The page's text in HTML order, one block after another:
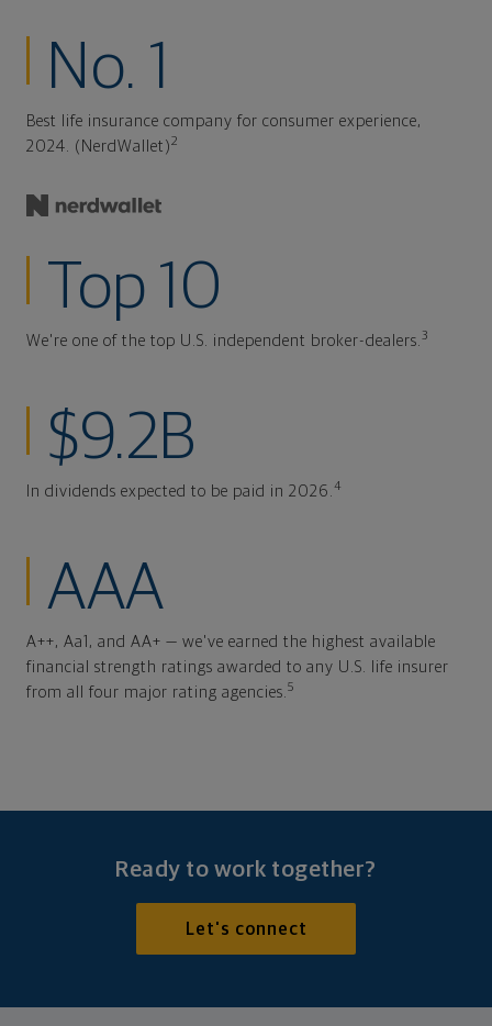
No. 1
Best life insurance company for consumer experience,
2024. (NerdWallet)2
Top 10
We're one of the top U.S. independent broker-dealers. 3
$9.2B
In dividends expected to be paid in 2026. 4
AAA
A++, Aa1, and AA+ — we've earned the highest available
financial strength ratings awarded to any U.S. life insurer
from all four major rating agencies. 5
Ready to work together?
Let's connect